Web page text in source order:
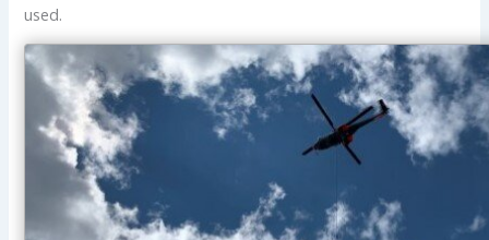
used.